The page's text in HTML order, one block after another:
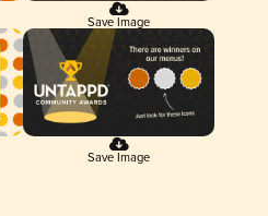
Save Image
Save Image